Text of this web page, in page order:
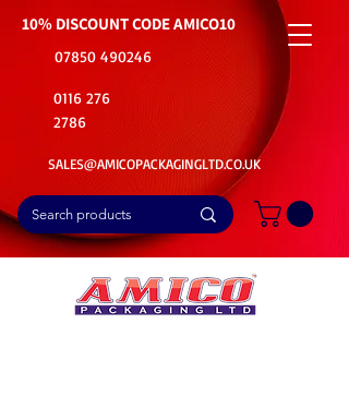
10% DISCOUNT CODEAMICO10
07850 490246
0116 276
2786
SALES@AMICOPACKAGINGLTD.CO.UK